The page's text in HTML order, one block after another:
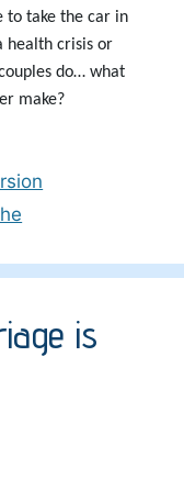
to take the car in
health crisis or
do… what
make?
is